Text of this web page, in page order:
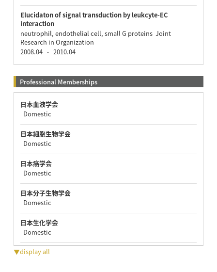
Elucidaton of signal transduction by leukcyte-EC
interaction
neutrophil, endothelial cell, small G proteins Joint
Research in Organization
2008.04 - 2010.04
Professional Memberships
日本血液学会
Domestic
日本細胞生物学会
Domestic
日本癌学会
Domestic
日本分子生物学会
Domestic
日本生化学会
Domestic
▼display all